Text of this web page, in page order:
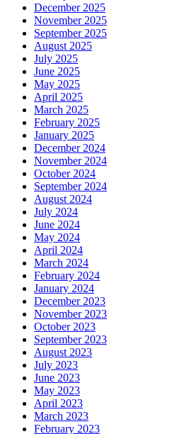
December 2025
November 2025
September 2025
August 2025
July 2025
June 2025
May 2025
April 2025
March 2025
February 2025
January 2025
December 2024
November 2024
October 2024
September 2024
August 2024
July 2024
June 2024
May 2024
April 2024
March 2024
February 2024
January 2024
December 2023
November 2023
October 2023
September 2023
August 2023
July 2023
June 2023
May 2023
April 2023
March 2023
February 2023